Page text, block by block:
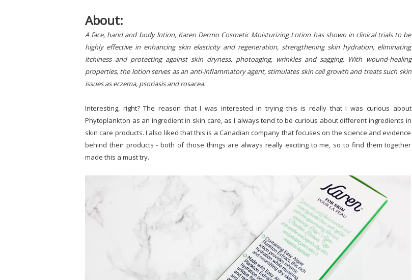
About:
A face, hand and body lotion, Karen Dermo Cosmetic Moisturizing Lotion has shown in clinical trials to be
highly effective in enhancing skin elasticity and regeneration, strengthening skin hydration, eliminating
itchiness and protecting against skin dryness, photoaging, wrinkles and sagging. With wound-healing
properties, the lotion serves as an anti-inflammatory agent, stimulates skin cell growth and treats such skin
issues as eczema, psoriasis and rosacea.
Interesting, right? The reason that I was interested in trying this is really that I was curious about
Phytoplankton as an ingredient in skin care, as I always tend to be curious about different ingredients in
skin care products. I also liked that this is a Canadian company that focuses on the science and evidence
behind their products - both of those things are always really exciting to me, so to find them together
made this a must try.